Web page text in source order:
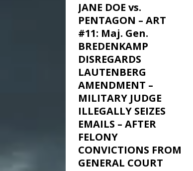
JANE DOE vs.
PENTAGON – ART
#11: Maj. Gen.
BREDENKAMP
DISREGARDS
LAUTENBERG
AMENDMENT –
MILITARY JUDGE
ILLEGALLY SEIZES
EMAILS – AFTER
FELONY
CONVICTIONS FROM
GENERAL COURT